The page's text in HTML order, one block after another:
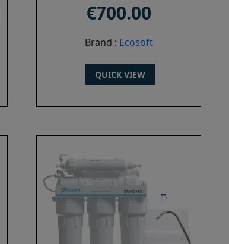
€700.00
Brand : Ecosoft
QUICK VIEW